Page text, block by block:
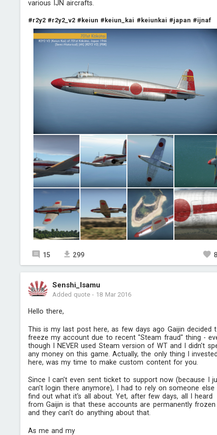
various IJN aircrafts.
#r2y2 #r2y2_v2 #keiun #keiun_kai #keiunkai #japan #ijnaf
15 299
Senshi_Isamu
Added quote- 18 Mar 2016
Hello there,
This is my last post here, as few days ago Gaijin decided
freeze my account due to recent "Steam fraud" thing -
though I NEVER used Steam version of WT and I didn't
any money on this game. Actually, the only thing I
here, was my time to make custom content for you.
Since I can't even sent ticket to support now (because I
can't login there anymore), I had to rely on someone else
find out what it's all about. Yet, after few days, all I heard
from Gaijin is that these accounts are permanently frozen
and they can't do anything about that.
As me and my